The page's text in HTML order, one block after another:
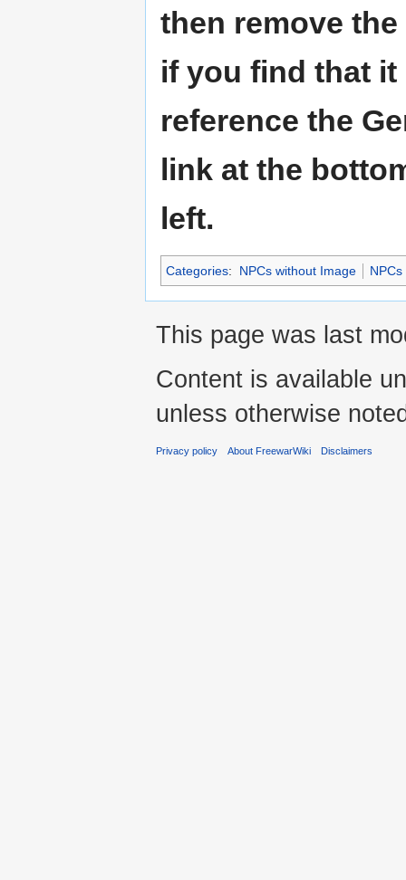
then remove
if you find that
reference the
link at the
left.
Categories: NPCs without Image NPCs
This page was last
Content is available
unless otherwise
Privacy policy About FreewarWiki Disclaimers